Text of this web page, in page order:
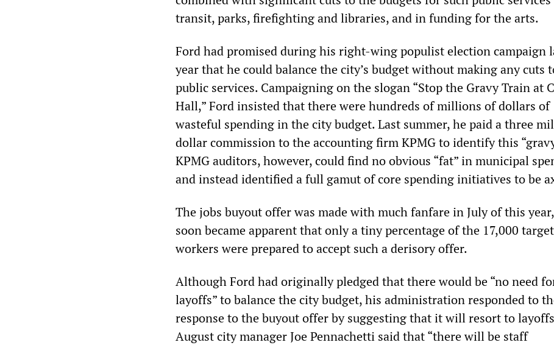
transit, parks, firefighting and libraries, and in funding for the arts.
Ford had promised during his right-wing populist election campaign
year that he could balance the city’s budget without making any cuts
public services. Campaigning on the slogan “Stop the Gravy Train at
Hall,” Ford insisted that there were hundreds of millions of dollars of
wasteful spending in the city budget. Last summer, he paid a three
dollar commission to the accounting firm KPMG to identify this
KPMG auditors, however, could find no obvious “fat” in municipal
and instead identified a full gamut of core spending initiatives to be
The jobs buyout offer was made with much fanfare in July of this
soon became apparent that only a tiny percentage of the 17,000
workers were prepared to accept such a derisory offer.
Although Ford had originally pledged that there would be “no need
layoffs” to balance the city budget, his administration responded to
response to the buyout offer by suggesting that it will resort to
August city manager Joe Pennachetti said that “there will be staff